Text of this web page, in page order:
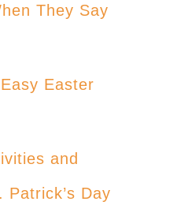
They Say
Easter
and
Day